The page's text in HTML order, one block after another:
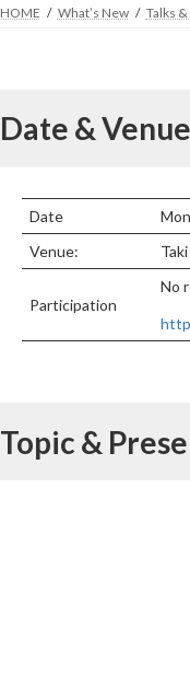
HOME What’s New Talks
Date & Venue
Date
Venue:
Participation
No
Topic &